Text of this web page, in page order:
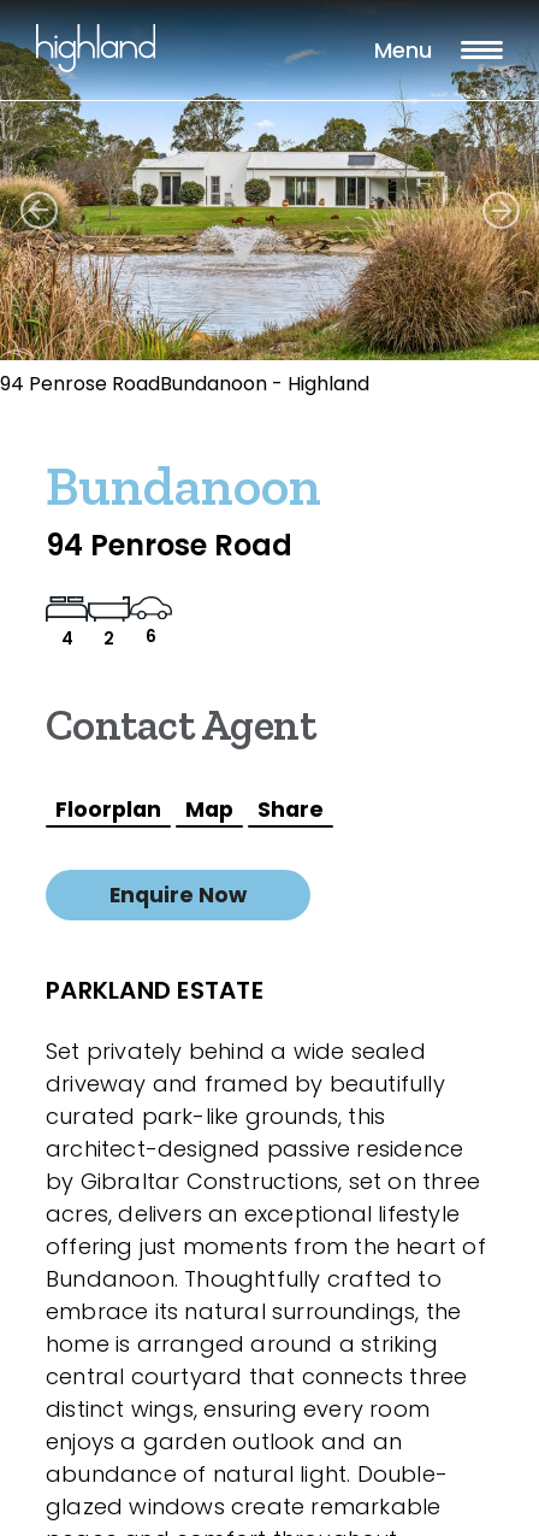
Menu
94 Penrose RoadBundanoon - Highland
Bundanoon
94 Penrose Road
4 2 6
Contact Agent
Floorplan Map Share
Enquire Now
PARKLAND ESTATE
Set privately behind a wide sealed
driveway and framed by beautifully
curated park-like grounds, this
architect-designed passive residence
by Gibraltar Constructions, set on three
acres, delivers an exceptional lifestyle
offering just moments from the heart of
Bundanoon. Thoughtfully crafted to
embrace its natural surroundings, the
home is arranged around a striking
central courtyard that connects three
distinct wings, ensuring every room
enjoys a garden outlook and an
abundance of natural light. Double-
glazed windows create remarkable